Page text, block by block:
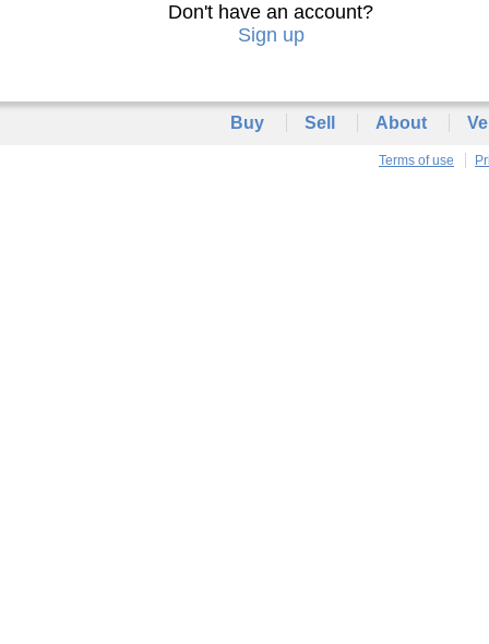
Don't have an account?
Sign up
Buy Sell About
Terms of use